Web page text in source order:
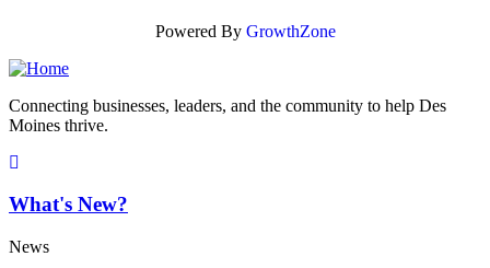
Powered By GrowthZone
Connecting businesses, leaders, and the community to help Des
Moines thrive.
What's New?
News